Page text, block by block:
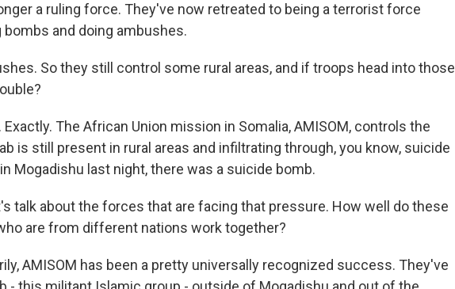
a ruling force. They've now retreated to being a terrorist force
and doing ambushes.
So they still control some rural areas, and if troops head into those
Exactly. The African Union mission in Somalia, AMISOM, controls the
is still present in rural areas and infiltrating through, you know, suicide
Mogadishu last night, there was a suicide bomb.
talk about the forces that are facing that pressure. How well do these
are from different nations work together?
AMISOM has been a pretty universally recognized success. They've